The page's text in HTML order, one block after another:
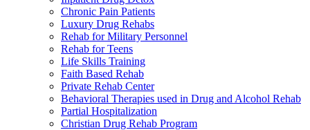
Chronic Pain Patients
Luxury Drug Rehabs
Rehab for Military Personnel
Rehab for Teens
Life Skills Training
Faith Based Rehab
Private Rehab Center
Behavioral Therapies used in Drug and Alcohol Rehab
Partial Hospitalization
Christian Drug Rehab Program